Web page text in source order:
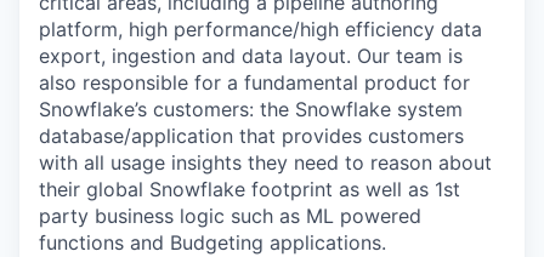
platform, high performance/high efficiency data
export, ingestion and data layout. Our team is
also responsible for a fundamental product for
Snowflake’s customers: the Snowflake system
database/application that provides customers
with all usage insights they need to reason about
their global Snowflake footprint as well as 1st
party business logic such as ML powered
functions and Budgeting applications.